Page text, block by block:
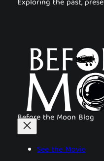
Exploring the past,
Before the Moon Blog
See the Movie